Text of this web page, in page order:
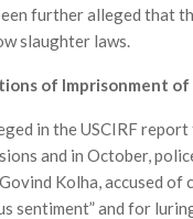
further alleged that
slaughter laws.
of Imprisonment
in the USCIRF
and in October,
Kolha, accused
sentiment” and for